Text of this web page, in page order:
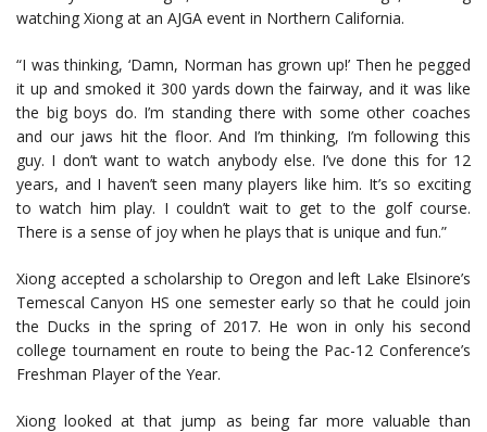
watching Xiong at an AJGA event in Northern California.
“I was thinking, ‘Damn, Norman has grown up!’ Then he pegged
it up and smoked it 300 yards down the fairway, and it was like
the big boys do. I’m standing there with some other coaches
and our jaws hit the floor. And I’m thinking, I’m following this
guy. I don’t want to watch anybody else. I’ve done this for 12
years, and I haven’t seen many players like him. It’s so exciting
to watch him play. I couldn’t wait to get to the golf course.
There is a sense of joy when he plays that is unique and fun.”
Xiong accepted a scholarship to Oregon and left Lake Elsinore’s
Temescal Canyon HS one semester early so that he could join
the Ducks in the spring of 2017. He won in only his second
college tournament en route to being the Pac-12 Conference’s
Freshman Player of the Year.
Xiong looked at that jump as being far more valuable than